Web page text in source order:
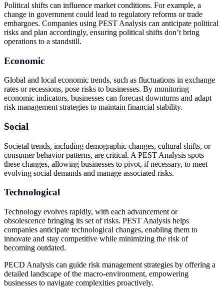
Political shifts can influence market conditions. For example, a
change in government could lead to regulatory reforms or trade
embargoes. Companies using PEST Analysis can anticipate political
risks and plan accordingly, ensuring political shifts don’t bring
operations to a standstill.
Economic
Global and local economic trends, such as fluctuations in exchange
rates or recessions, pose risks to businesses. By monitoring
economic indicators, businesses can forecast downturns and adapt
risk management strategies to maintain financial stability.
Social
Societal trends, including demographic changes, cultural shifts, or
consumer behavior patterns, are critical. A PEST Analysis spots
these changes, allowing businesses to pivot, if necessary, to meet
evolving social demands and manage associated risks.
Technological
Technology evolves rapidly, with each advancement or
obsolescence bringing its set of risks. PEST Analysis helps
companies anticipate technological changes, enabling them to
innovate and stay competitive while minimizing the risk of
becoming outdated.
PECD Analysis can guide risk management strategies by offering a
detailed landscape of the macro-environment, empowering
businesses to navigate complexities proactively.